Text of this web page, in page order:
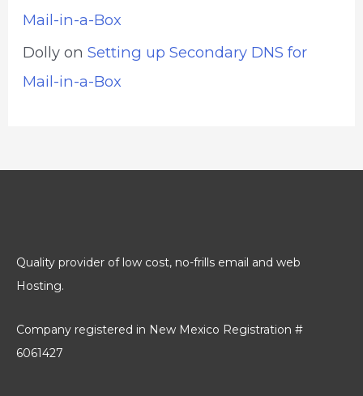
Mail-in-a-Box
Dolly onSetting up Secondary DNS for
Mail-in-a-Box
Quality provider of low cost, no-frills email and web
Hosting.
Company registered in New Mexico Registration #
6061427